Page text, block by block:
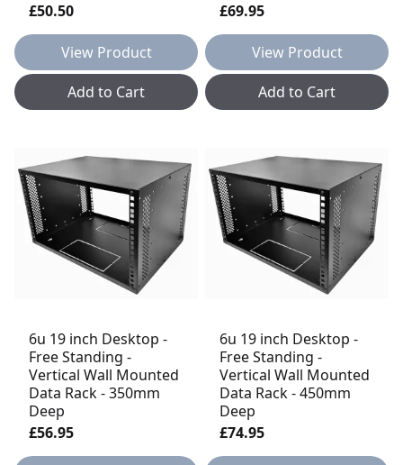
£50.50
View Product
Add to Cart
£69.95
View Product
Add to Cart
6u 19 inch Desktop -
Free Standing -
Vertical Wall Mounted
Data Rack - 350mm
Deep
£56.95
6u 19 inch Desktop -
Free Standing -
Vertical Wall Mounted
Data Rack - 450mm
Deep
£74.95